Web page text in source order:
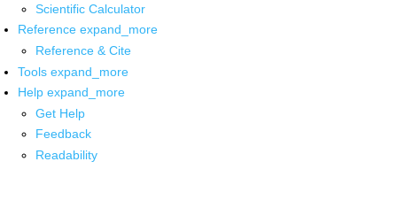
Scientific Calculator
Reference expand_more
Reference & Cite
Tools expand_more
Help expand_more
Get Help
Feedback
Readability